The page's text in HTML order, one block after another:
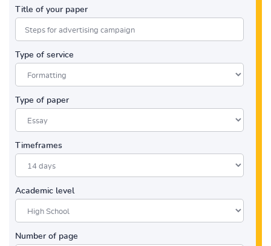
Title of your paper
Type of service
Type of paper
Timeframes
Academic level
Number of page